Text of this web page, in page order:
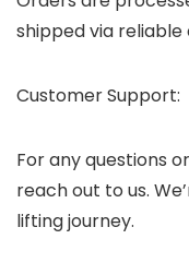
shipped via
Customer Support:
For any questions
reach out to us.
lifting journey.